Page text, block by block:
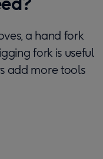
a hand fork
fork is useful
add more tools